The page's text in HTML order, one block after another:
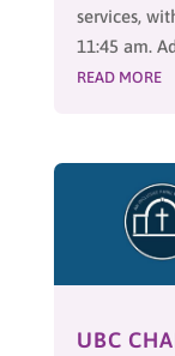
services,
11:45 am.
READ MORE
UBC